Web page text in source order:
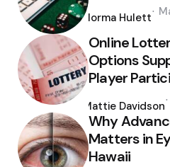
by
Norma Hulett
Online
Options
Player
by
Mattie Davidson
Why
Matters in
Hawaii